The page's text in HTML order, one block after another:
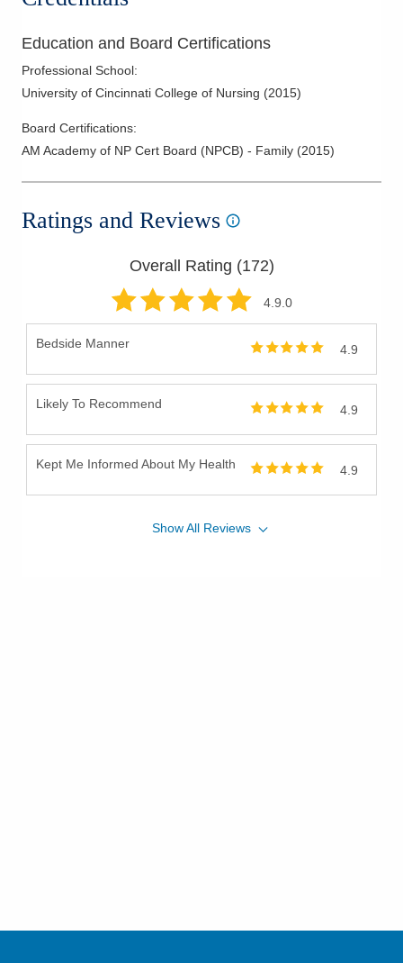
Education and Board Certifications
Professional School:
University of Cincinnati College of Nursing (2015)
Board Certifications:
AM Academy of NP Cert Board (NPCB) - Family (2015)
Ratings and Reviews
Overall Rating (172)
4.9.0
Bedside Manner 4.9
Likely To Recommend 4.9
Kept Me Informed About My Health 4.9
ShowAll Reviews